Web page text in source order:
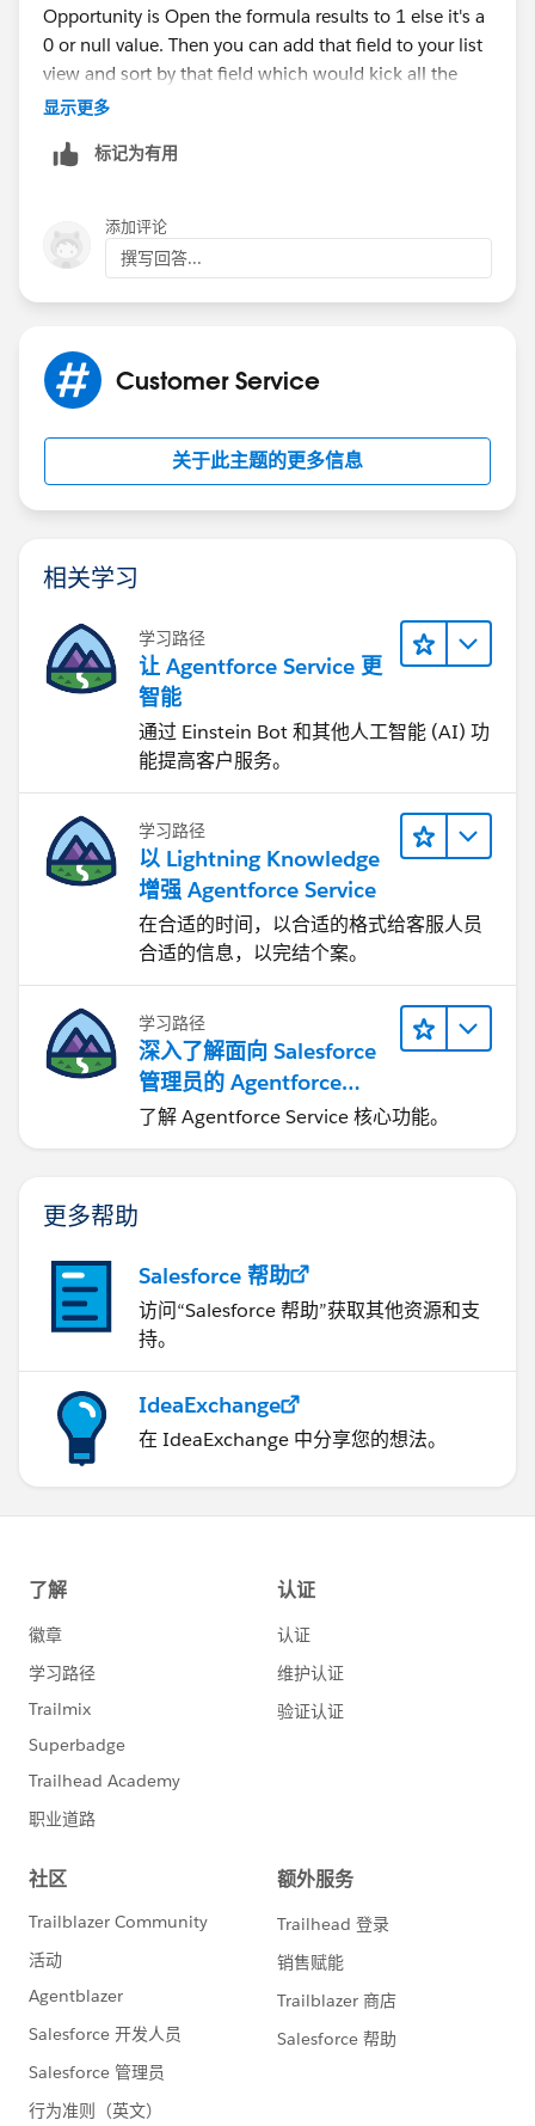
Opportunity is Open the formula results to 1 else it's a
0 or null value. Then you can add that field to your list
view and sort by that field which would kick all the
closed records to the bottom of the list.
There also looks like there is an idea out there
should go vote for.
https://success.salesforce.com/ideaView?
id=08730000000Bqu5AAC
显示更多
标记为有用
添加评论
撰写回答...
Customer Service
关于此主题的更多信息
相关学习
学习路径
让 Agentforce Service 更
智能
通过 Einstein Bot 和其他人工智能 (AI) 功
能提高客户服务。
学习路径
以 Lightning Knowledge
增强 Agentforce Service
在合适的时间，以合适的格式给客服人员
合适的信息，以完结个案。
学习路径
深入了解面向 Salesforce
管理员的 Agentforce
Service
了解 Agentforce Service 核心功能。
更多帮助
Salesforce 帮助
访问“Salesforce 帮助”获取其他资源和支
持。
IdeaExchange
在 IdeaExchange 中分享您的想法。